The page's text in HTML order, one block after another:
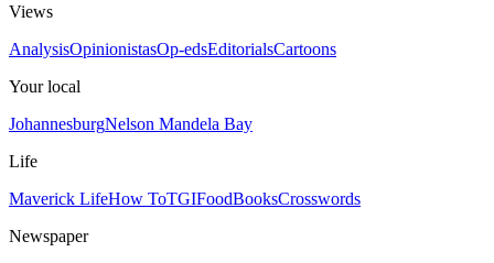
Views
AnalysisOpinionistasOp-edsEditorialsCartoons
Your local
JohannesburgNelson Mandela Bay
Life
Maverick LifeHow ToTGIFoodBooksCrosswords
Newspaper